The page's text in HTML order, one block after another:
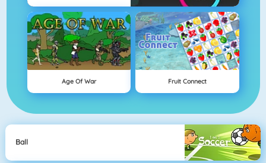
Age Of War Fruit Connect
Ball